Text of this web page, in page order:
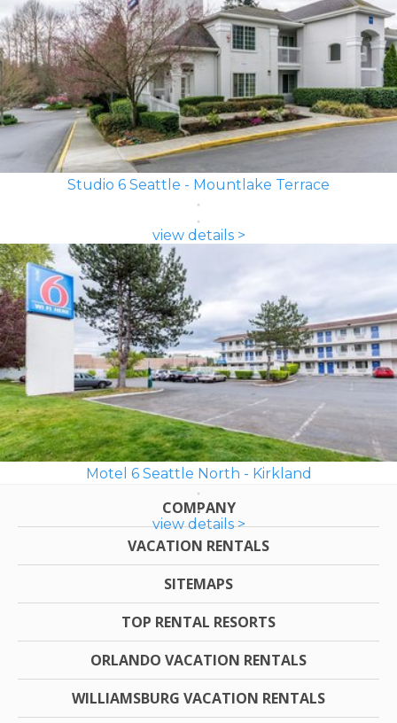
Studio 6 Seattle - Mountlake Terrace
view details >
Motel 6 Seattle North - Kirkland
view details >
COMPANY
VACATION RENTALS
SITEMAPS
TOP RENTAL RESORTS
ORLANDO VACATION RENTALS
WILLIAMSBURG VACATION RENTALS